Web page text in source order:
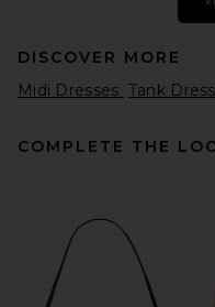
Helsa Stretch Cotton
Midi Dress in Lemontini
Helsa
$298
DISCOVER MORE
Midi Dresses Tank
COMPLETE THE